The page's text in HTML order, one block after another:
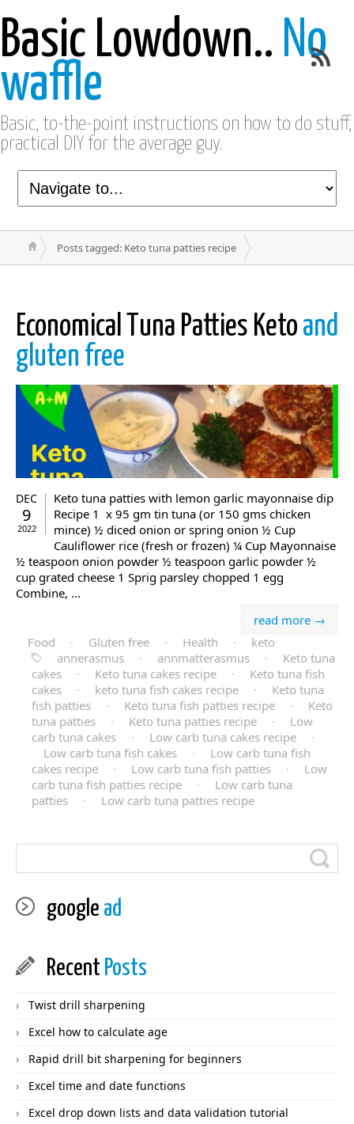
Basic Lowdown.. No
waffle
Basic, to-the-point instructions on how to do stuff,
practical DIY for the average guy.
Posts tagged: Keto tuna patties recipe
Economical Tuna Patties Keto and
gluten free
DEC
9
2022
Keto tuna patties with lemon garlic mayonnaise dip
Recipe 1 x 95 gm tin tuna (or 150 gms chicken
mince) ½ diced onion or spring onion ½ Cup
Cauliflower rice (fresh or frozen) ¼ Cup Mayonnaise
½ teaspoon onion powder ½ teaspoon garlic powder ½
cup grated cheese 1 Sprig parsley chopped 1 egg
Combine, ...
read more →
Food
· Gluten free · Health ·
keto
annerasmus
· annmatterasmus ·
Keto tuna
cakes
· Keto tuna cakes recipe ·
Keto tuna fish
cakes
· keto tuna fish cakes recipe ·
Keto tuna
fish patties
· Keto tuna fish patties recipe ·
Keto
tuna patties
· Keto tuna patties recipe ·
Low
carb tuna cakes
· Low carb tuna cakes recipe
·
Low carb tuna fish cakes
·
Low carb tuna fish
cakes recipe
· Low carb tuna fish patties ·
Low
carb tuna fish patties recipe
·
Low carb tuna
patties
· Low carb tuna patties recipe
google ad
Recent Posts
Twist drill sharpening
Excel how to calculate age
Rapid drill bit sharpening for beginners
Excel time and date functions
Excel drop down lists and data validation tutorial